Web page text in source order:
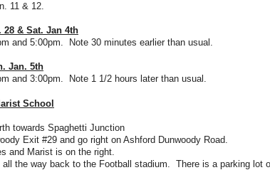
11 & 12.
28 & Sat. Jan 4th
and 5:00pm. Note 30 minutes earlier than usual.
Jan. 5th
and 3:00pm. Note 1 1/2 hours later than usual.
School
towards Spaghetti Junction
Exit #29 and go right on Ashford Dunwoody Road.
and Marist is on the right.
all the way back to the Football stadium. There is a parking lot